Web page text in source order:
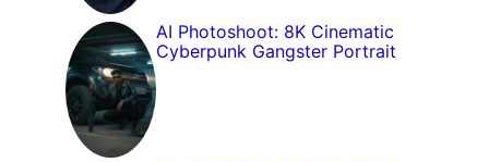
AI Photoshoot: 8K Cinematic
Cyberpunk Gangster Portrait